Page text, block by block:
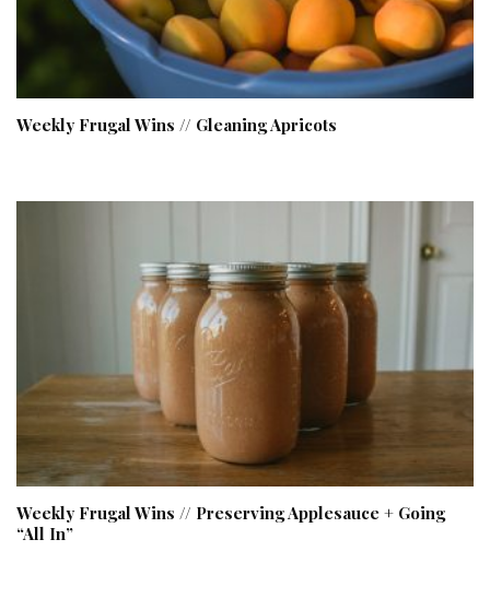
Weekly Frugal Wins // Gleaning Apricots
Weekly Frugal Wins // Preserving Applesauce + Going
“All In”